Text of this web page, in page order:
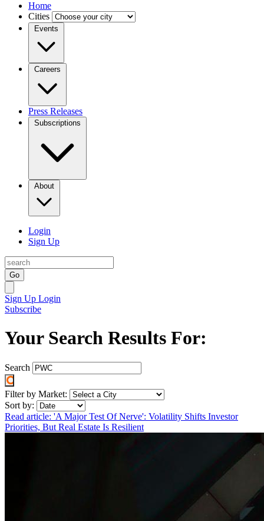
Home
Cities
Events
Careers
Press Releases
Subscriptions
About
Login
Sign Up
Go
Sign Up Login
Subscribe
Your Search Results For:
Search
Filter by Market:
Sort by:
Read article: 'A Major Test Of Nerve': Volatility Shifts Investor
Priorities, But Real Estate Is Resilient